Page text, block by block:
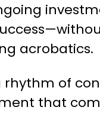
acrobatics.
rhythm of
that